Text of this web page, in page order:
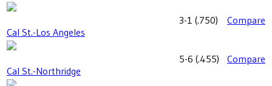
Cal St.-Los Angeles
3-1 (.750) Compare
Cal St.-Northridge
5-6 (.455) Compare